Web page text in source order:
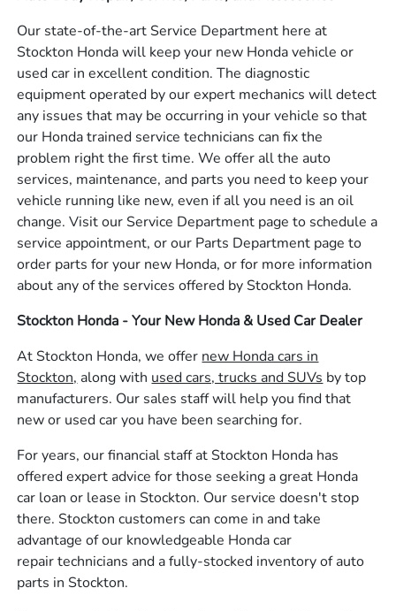
Our state-of-the-art Service Department here at
Stockton Honda will keep your new Honda vehicle or
used car in excellent condition. The diagnostic
equipment operated by our expert mechanics will detect
any issues that may be occurring in your vehicle so that
our Honda trained service technicians can fix the
problem right the first time. We offer all the auto
services, maintenance, and parts you need to keep your
vehicle running like new, even if all you need is an oil
change. Visit our Service Department page to schedule a
service appointment, or our Parts Department page to
order parts for your new Honda, or for more information
about any of the services offered by Stockton Honda.
Stockton Honda - Your New Honda & Used Car Dealer
At Stockton Honda, we offer new Honda cars in
Stockton, along with used cars, trucks and SUVs by top
manufacturers. Our sales staff will help you find that
new or used car you have been searching for.
For years, our financial staff at Stockton Honda has
offered expert advice for those seeking a great Honda
car loan or lease in Stockton. Our service doesn't stop
there. Stockton customers can come in and take
advantage of our knowledgeable Honda car
repair technicians and a fully-stocked inventory of auto
parts in Stockton.